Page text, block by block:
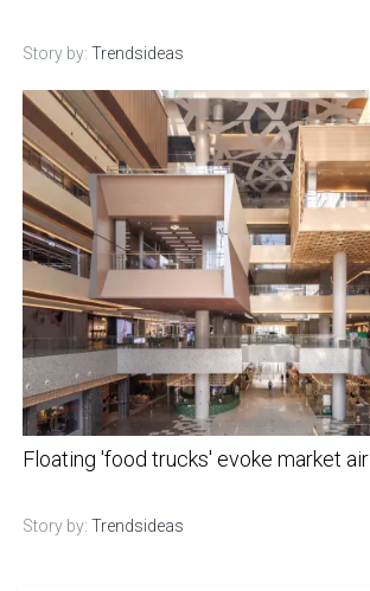
Story by: Trendsideas
Floating 'food trucks' evoke market air
Story by: Trendsideas